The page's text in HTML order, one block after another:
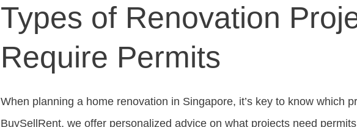
Types of Renovation
Require Permits
When planning a home renovation in Singapore, it’s key to know which
BuySellRent, we offer personalized advice on what projects need